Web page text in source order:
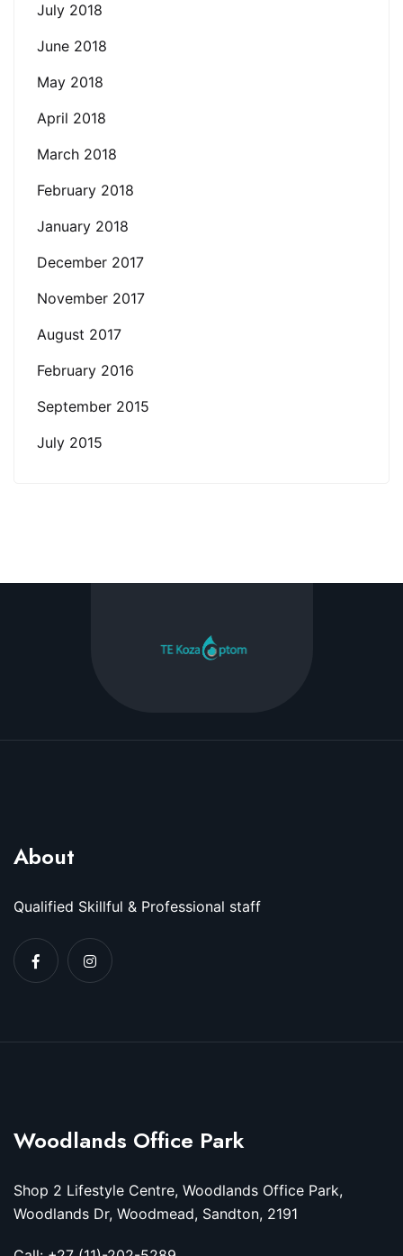
July 2018
June 2018
May 2018
April 2018
March 2018
February 2018
January 2018
December 2017
November 2017
August 2017
February 2016
September 2015
July 2015
About
Qualified Skillful & Professional staff
Woodlands Office Park
Shop 2 Lifestyle Centre, Woodlands Office Park,
Woodlands Dr, Woodmead, Sandton, 2191